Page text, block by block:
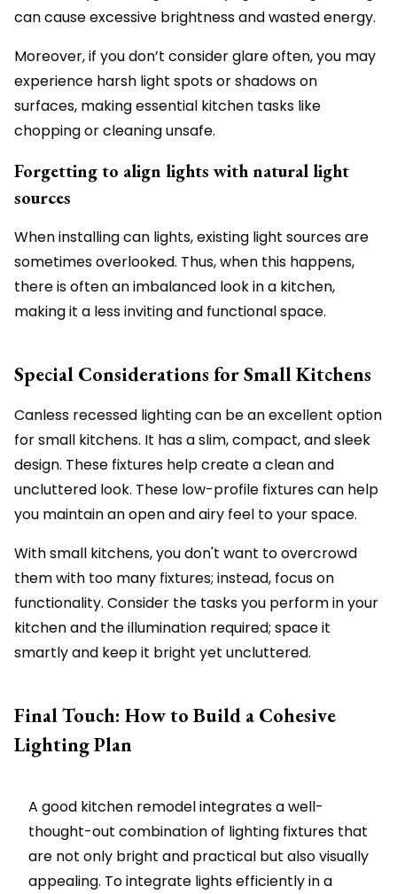
can cause excessive brightness and wasted energy.
Moreover, if you don’t consider glare often, you may
experience harsh light spots or shadows on
surfaces, making essential kitchen tasks like
chopping or cleaning unsafe.
Forgetting to align lights with natural light
sources
When installing can lights, existing light sources are
sometimes overlooked. Thus, when this happens,
there is often an imbalanced look in a kitchen,
making it a less inviting and functional space.
Special Considerations for Small Kitchens
Canless recessed lighting can be an excellent option
for small kitchens. It has a slim, compact, and sleek
design. These fixtures help create a clean and
uncluttered look. These low-profile fixtures can help
you maintain an open and airy feel to your space.
With small kitchens, you don't want to overcrowd
them with too many fixtures; instead, focus on
functionality. Consider the tasks you perform in your
kitchen and the illumination required; space it
smartly and keep it bright yet uncluttered.
Final Touch: How to Build a Cohesive
Lighting Plan
A good kitchen remodel integrates a well-
thought-out combination of lighting fixtures that
are not only bright and practical but also visually
appealing. To integrate lights efficiently in a